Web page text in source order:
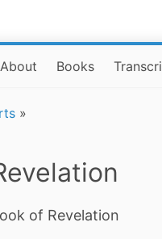
About Books
»
of Revelation